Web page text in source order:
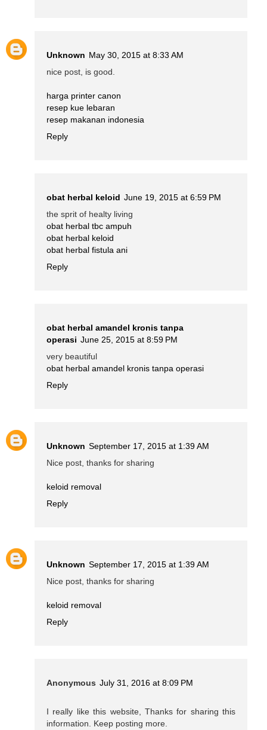
Unknown May 30, 2015 at 8:33 AM
nice post, is good.
harga printer canon
resep kue lebaran
resep makanan indonesia
Reply
obat herbal keloid June 19, 2015 at 6:59 PM
the sprit of healty living
obat herbal tbc ampuh
obat herbal keloid
obat herbal fistula ani
Reply
obat herbal amandel kronis tanpa
operasi June 25, 2015 at 8:59 PM
very beautiful
obat herbal amandel kronis tanpa operasi
Reply
Unknown September 17, 2015 at 1:39 AM
Nice post, thanks for sharing
keloid removal
Reply
Unknown September 17, 2015 at 1:39 AM
Nice post, thanks for sharing
keloid removal
Reply
Anonymous July 31, 2016 at 8:09 PM
I really like this website, Thanks for sharing this
information. Keep posting more.